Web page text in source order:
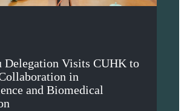
Delegation Visits CUHK to
in
and Biomedical